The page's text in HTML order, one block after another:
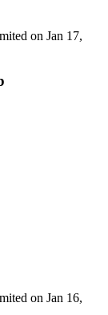
on Jan 17,
on Jan 16,